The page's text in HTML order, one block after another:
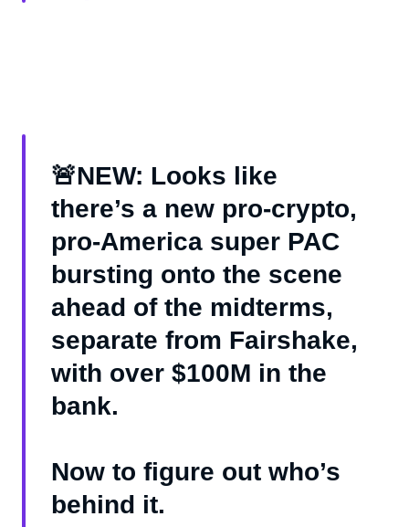
🚨NEW: Looks like
there’s a new pro-crypto,
pro-America super PAC
bursting onto the scene
ahead of the midterms,
separate from Fairshake,
with over $100M in the
bank.
Now to figure out who’s
behind it.